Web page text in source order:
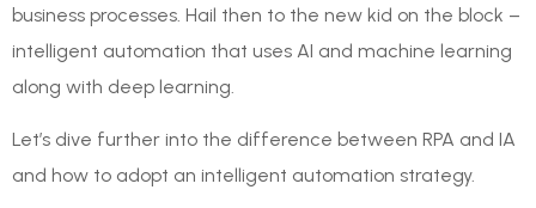
business processes. Hail then to the new kid on the block –
intelligent automation that uses AI and machine learning
along with deep learning.
Let’s dive further into the difference between RPA and IA
and how to adopt an intelligent automation strategy.